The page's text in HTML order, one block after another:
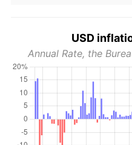
USD
Annual Rate, the